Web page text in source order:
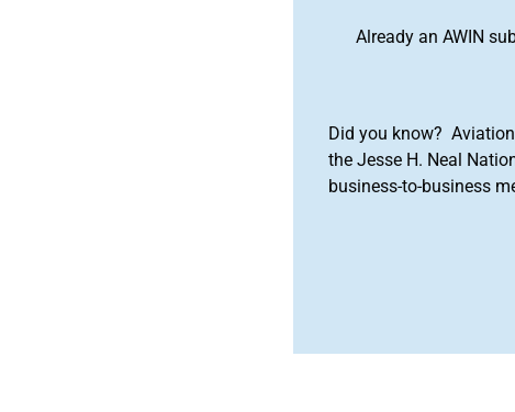
Already an AWIN
Did you know?
the Jesse H. Neal
business-to-business